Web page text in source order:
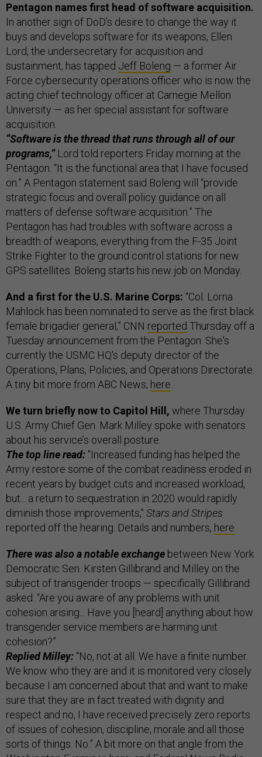
Pentagon names first head of software acquisition.
In another sign of DoD’s desire to change the way it
buys and develops software for its weapons, Ellen
Lord, the undersecretary for acquisition and
sustainment, has tapped Jeff Boleng — a former Air
Force cybersecurity operations officer who is now the
acting chief technology officer at Carnegie Mellon
University — as her special assistant for software
acquisition.
“Software is the thread that runs through all of our
programs,”Lord told reporters Friday morning at the
Pentagon. “It is the functional area that I have focused
on.” A Pentagon statement said Boleng will “provide
strategic focus and overall policy guidance on all
matters of defense software acquisition.” The
Pentagon has had troubles with software across a
breadth of weapons, everything from the F-35 Joint
Strike Fighter to the ground control stations for new
GPS satellites. Boleng starts his new job on Monday.
And a first for the U.S. Marine Corps: “Col. Lorna
Mahlock has been nominated to serve as the first black
female brigadier general,” CNN reported Thursday off a
Tuesday announcement from the Pentagon. She's
currently the USMC HQ's deputy director of the
Operations, Plans, Policies, and Operations Directorate.
A tiny bit more from ABC News, here
We turn briefly now to Capitol Hill, where Thursday
U.S. Army Chief Gen. Mark Milley spoke with senators
about his service’s overall posture.
The top line read: "Increased funding has helped the
Army restore some of the combat readiness eroded in
recent years by budget cuts and increased workload,
but... a return to sequestration in 2020 would rapidly
diminish those improvements," Stars and Stripes
reported off the hearing. Details and numbers, here
There was also a notable exchange between New York
Democratic Sen. Kirsten Gillibrand and Milley on the
subject of transgender troops — specifically Gillibrand
asked: “Are you aware of any problems with unit
cohesion arising... Have you [heard] anything about how
transgender service members are harming unit
cohesion?”
Replied Milley: “No, not at all. We have a finite number.
We know who they are and it is monitored very closely
because I am concerned about that and want to make
sure that they are in fact treated with dignity and
respect and no, I have received precisely zero reports
of issues of cohesion, discipline, morale and all those
sorts of things. No.” A bit more on that angle from the